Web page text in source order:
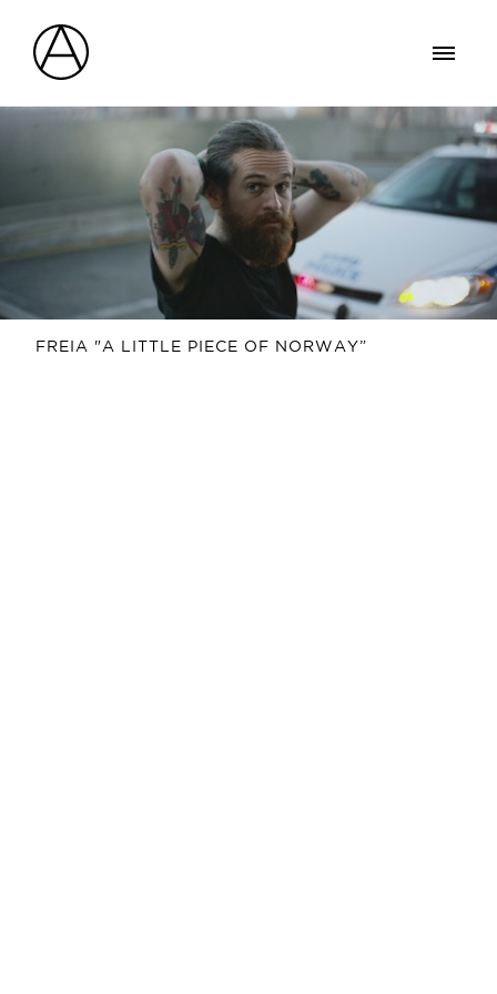
FREIA "A LITTLE PIECE OF NORWAY”